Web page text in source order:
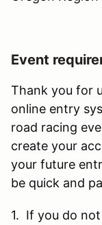
Event
Thank you for
online entry
road racing
create your
your future
be quick and
1. If you do